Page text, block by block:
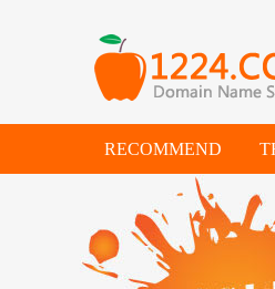
RECOMMEND